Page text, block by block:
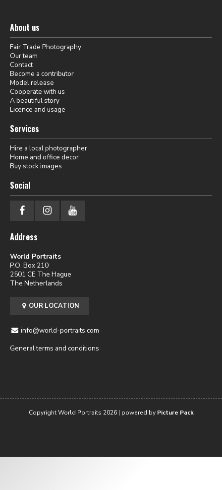
About us
Fair Trade Photography
Our team
Contact
Become a contributor
Model release
Cooperate with us
A beautiful story
Licence and usage
Services
Hire a local photographer
Home and office decor
Buy stock images
Social
Address
World Portraits
P.O. Box 210
2501 CE The Hague
The Netherlands
OUR LOCATION
info@world-portraits.com
General terms and conditions
Copyright World Portraits 2026 | powered by Picture Pack